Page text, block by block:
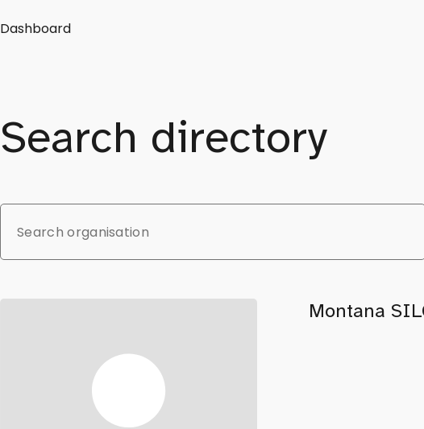
Dashboard
Search directory
Montana